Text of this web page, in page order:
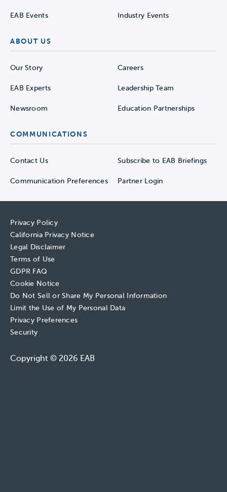
EAB Events Industry Events
ABOUT US
Our Story Careers
EAB Experts Leadership Team
Newsroom Education Partnerships
COMMUNICATIONS
Contact Us Subscribe to EAB Briefings
Communication Preferences Partner Login
Privacy Policy
California Privacy Notice
Legal Disclaimer
Terms of Use
GDPR FAQ
Cookie Notice
Do Not Sell or Share My Personal Information
Limit the Use of My Personal Data
Privacy Preferences
Security
Copyright © 2026 EAB